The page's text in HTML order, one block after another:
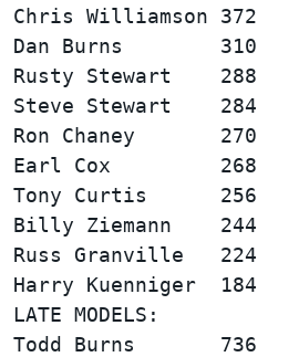
Chris Williamson
Dan Burns
Rusty Stewart
Steve Stewart    284
Ron Chaney
Earl Cox         268
Tony Curtis      256
Billy Ziemann    244
Russ Granville
LATE MODELS:
Todd Burns